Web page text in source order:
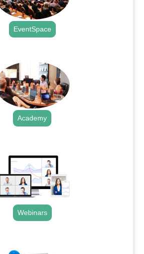
EventSpace
Academy
Webinars